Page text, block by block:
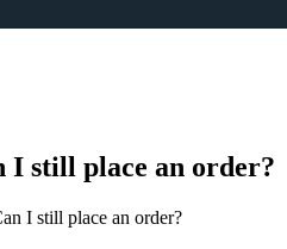
I still place an order?
I still place an order?